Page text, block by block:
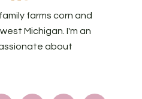
farms corn and
Michigan. I'm an
about